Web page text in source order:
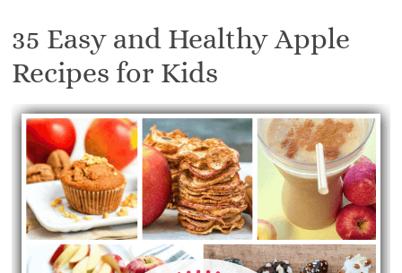
35 Easy and Healthy Apple
Recipes for Kids